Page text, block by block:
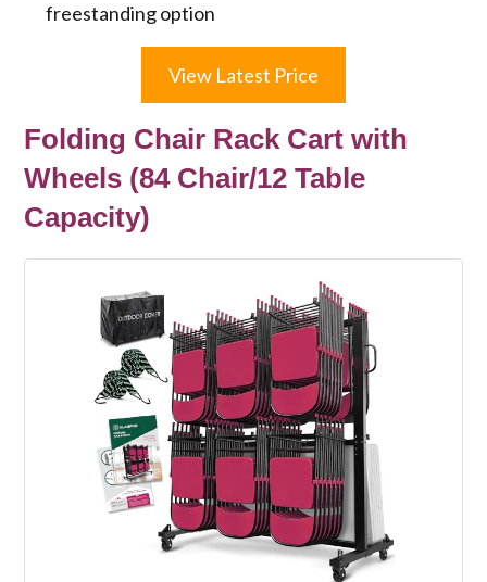
freestanding option
View Latest Price
Folding Chair Rack Cart with
Wheels (84 Chair/12 Table
Capacity)